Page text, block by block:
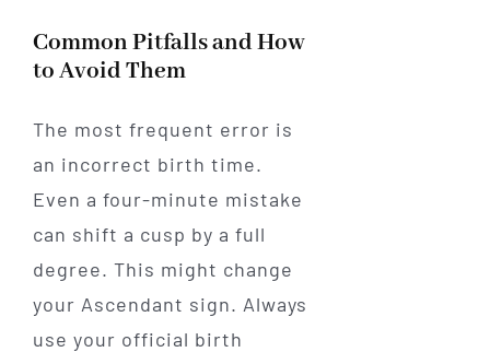
Common Pitfalls and How
to Avoid Them
The most frequent error is
an incorrect birth time.
Even a four-minute mistake
can shift a cusp by a full
degree. This might change
your Ascendant sign. Always
use your official birth